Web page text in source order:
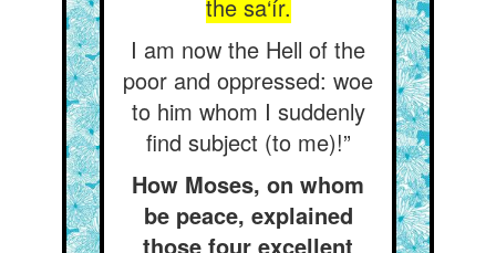
the sa‘ír.
I am now the Hell of the
poor and oppressed: woe
to him whom I suddenly
find subject (to me)!”
How Moses, on whom
be peace, explained
those four excellent